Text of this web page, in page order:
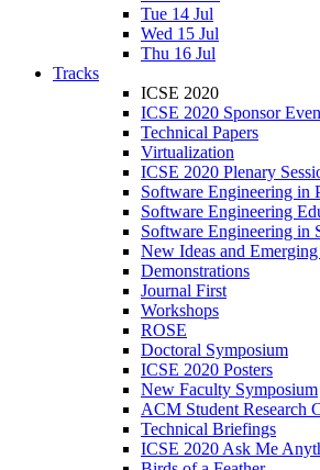
Tue 14 Jul
Wed 15 Jul
Thu 16 Jul
Tracks
ICSE 2020
ICSE 2020 Sponsor
Technical Papers
Virtualization
ICSE 2020 Plenary
Software Engineering in
Software Engineering
Software Engineering in
New Ideas and
Demonstrations
Journal First
Workshops
ROSE
Doctoral Symposium
ICSE 2020 Posters
New Faculty Symposium
ACM Student Research
Technical Briefings
ICSE 2020 Ask Me